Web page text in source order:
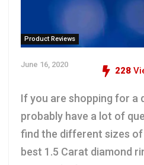
Product Reviews
June 16, 2020
228
If you are shopping for a
probably have a lot of
find the different sizes of
best 1.5 Carat diamond